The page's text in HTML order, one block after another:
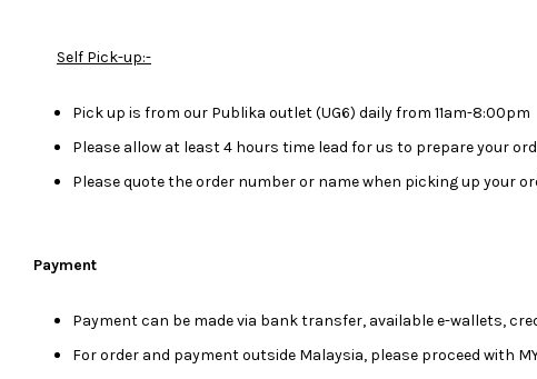
Self Pick-up:-
Pick up is from our Publika outlet (UG6) daily from 11am-8:00pm
Please allow at least 4 hours time lead for us to prepare your
Please quote the order number or name when picking up your
Payment
Payment can be made via bank transfer, available e-wallets,
For order and payment outside Malaysia, please proceed with